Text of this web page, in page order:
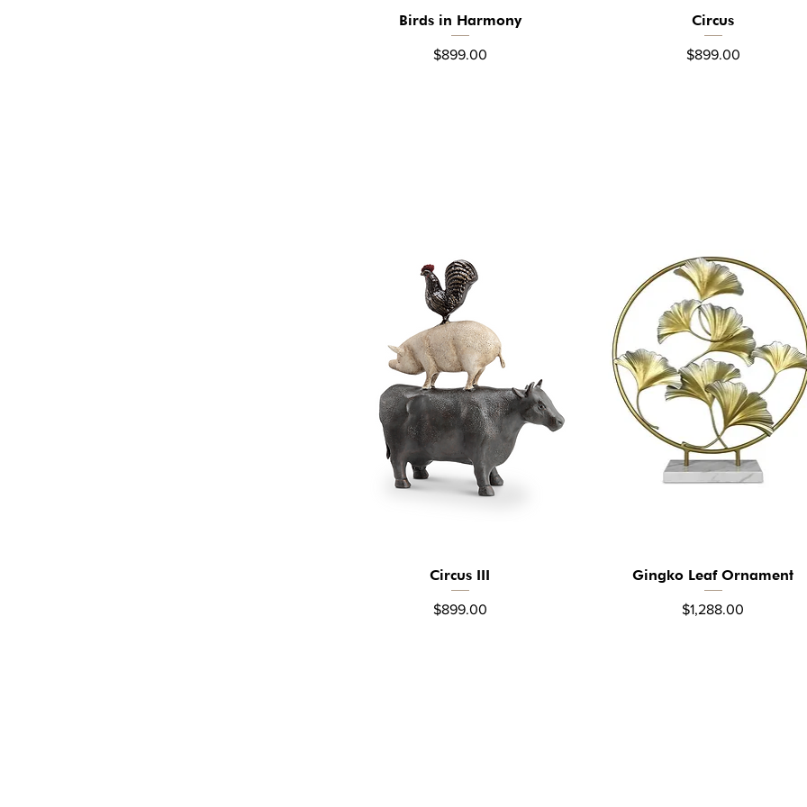
Quick View
Birds in Harmony
Price
$899.00
Quick View
Circus
Price
$899.00
Quick View
Circus III
Price
$899.00
Quick View
Gingko Leaf Ornament
Price
$1,288.00